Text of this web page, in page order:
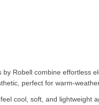
Robell combine effortless
perfect for warm-
cool, soft, and lightweight